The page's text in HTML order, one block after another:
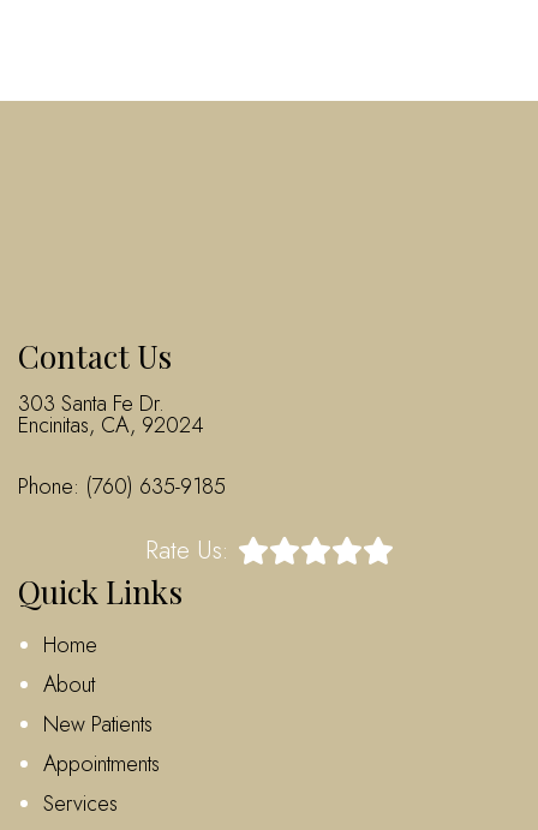
Contact Us
303 Santa Fe Dr.
Encinitas, CA, 92024
Phone: (760) 635-9185
Rate Us:
Quick Links
Home
About
New Patients
Appointments
Services